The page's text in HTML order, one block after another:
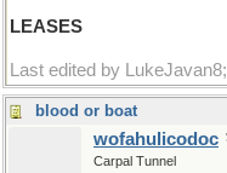
LEASES
Last edited by LukeJavan8;
blood or boat
wofahulicodoc
Carpal Tunnel